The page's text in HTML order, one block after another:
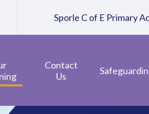
Contact
Us
Sporle C of E Primary